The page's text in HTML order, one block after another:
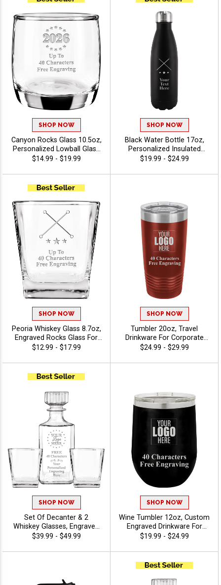
Characters - Twirling
SHOP NOW
Canyon Rocks Glass 10.5oz,
Personalized Lowball Glass
For Anniversaries,
Gifts With Free Engraving Up
To 40 Characters - Twirling
$14.99 - $19.99
SHOP NOW
Black Water Bottle 17oz,
Personalized Insulated
Travel Bottle For Teams,
Giveaways, Includes Free
$19.99 - $24.99
SHOP NOW
Peoria Whiskey Glass 8.7oz,
Engraved Rocks Glass For
Weddings, Promotions, And
Stock Art Or Upload Your
Own Logo - Twirling
$12.99 - $17.99
SHOP NOW
Tumbler 20oz, Travel
Drinkware For Corporate
Gifts, Team Gifts And
Custom Engraving 40
$24.99 - $29.99
SHOP NOW
Set Of Decanter & 2
Whiskey Glasses, Engraved
Gift Set for Weddings,
Celebrations, Free Engraving
$39.99 - $49.99
SHOP NOW
Wine Tumbler 12oz, Custom
Engraved Drinkware For
Weddings, Anniversaries,
Free Personalization 40
Characters Included -
Twirling
$19.99 - $24.99